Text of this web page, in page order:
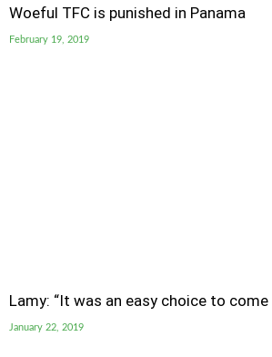
Woeful TFC is punished in Panama
February 19, 2019
Lamy: “It was an easy choice to come
January 22, 2019